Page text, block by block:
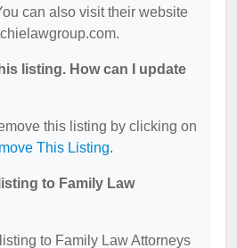
can also visit their website
listing. How can I update
this listing by clicking on
This Listing.
to Family Law
to Family Law Attorneys